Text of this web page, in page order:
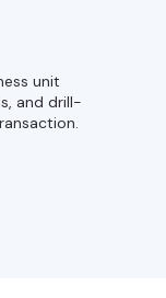
unit
and drill-